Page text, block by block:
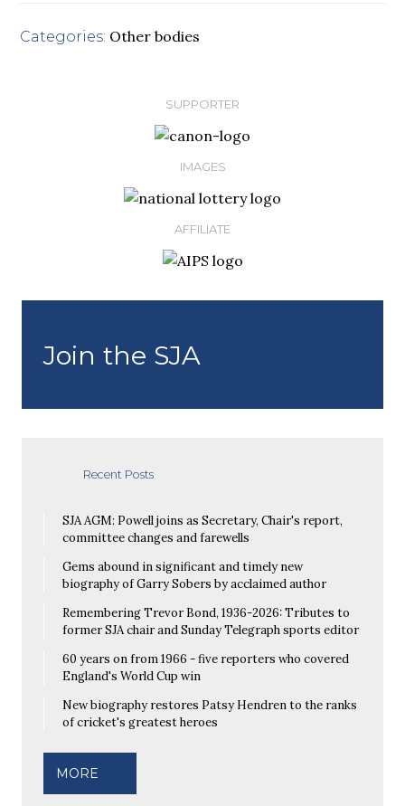
Categories: Other bodies
SUPPORTER
IMAGES
AFFILIATE
Join the SJA
Recent Posts
SJA AGM: Powell joins as Secretary, Chair's report,
committee changes and farewells
Gems abound in significant and timely new
biography of Garry Sobers by acclaimed author
Remembering Trevor Bond, 1936-2026: Tributes to
former SJA chair and Sunday Telegraph sports editor
60 years on from 1966 - five reporters who covered
England's World Cup win
New biography restores Patsy Hendren to the ranks
of cricket's greatest heroes
MORE